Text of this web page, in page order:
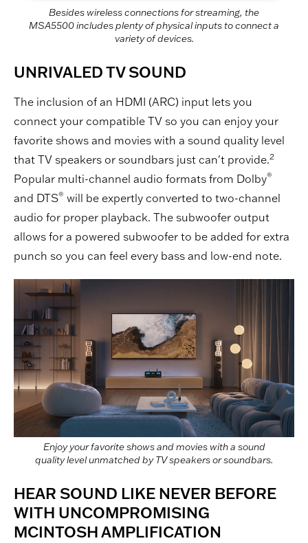
Besides wireless connections for streaming, the
MSA5500 includes plenty of physical inputs to connect a
variety of devices.
UNRIVALED TV SOUND
The inclusion of an HDMI (ARC) input lets you
connect your compatible TV so you can enjoy your
favorite shows and movies with a sound quality level
that TV speakers or soundbars just can't provide.2
Popular multi-channel audio formats from Dolby®
and DTS® will be expertly converted to two-channel
audio for proper playback. The subwoofer output
allows for a powered subwoofer to be added for extra
punch so you can feel every bass and low-end note.
Enjoy your favorite shows and movies with a sound
quality level unmatched by TV speakers or soundbars.
HEAR SOUND LIKE NEVER BEFORE
WITH UNCOMPROMISING
MCINTOSH AMPLIFICATION